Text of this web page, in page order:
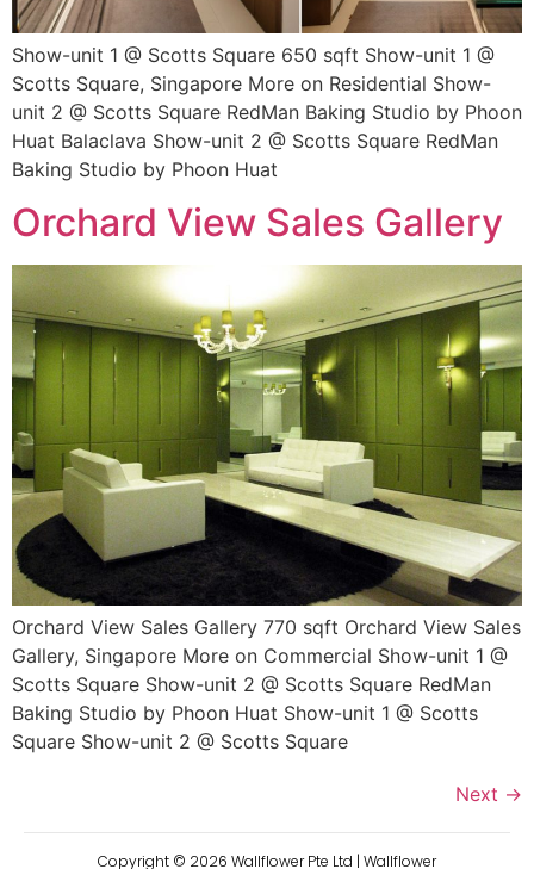
Show-unit 1 @ Scotts Square 650 sqft Show-unit 1 @
Scotts Square, Singapore More on Residential Show-
unit 2 @ Scotts Square RedMan Baking Studio by Phoon
Huat Balaclava Show-unit 2 @ Scotts Square RedMan
Baking Studio by Phoon Huat
Orchard View Sales Gallery
Orchard View Sales Gallery 770 sqft Orchard View Sales
Gallery, Singapore More on Commercial Show-unit 1 @
Scotts Square Show-unit 2 @ Scotts Square RedMan
Baking Studio by Phoon Huat Show-unit 1 @ Scotts
Square Show-unit 2 @ Scotts Square
Next →
Copyright © 2026 Wallflower Pte Ltd | Wallflower